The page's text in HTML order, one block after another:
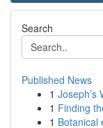
Search
Published News
1 Joseph’s
1 Finding
1 Botanical